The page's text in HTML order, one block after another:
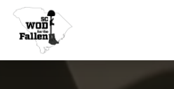
Skip to main content